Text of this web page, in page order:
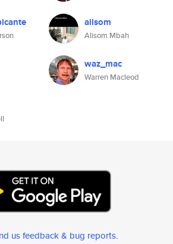
alisom
Alisom Mbah
waz_mac
Warren Macleod
us feedback & bug reports.